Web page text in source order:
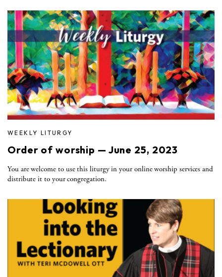
WEEKLY LITURGY
Order of worship — June 25, 2023
You are welcome to use this liturgy in your online worship services and
distribute it to your congregation.